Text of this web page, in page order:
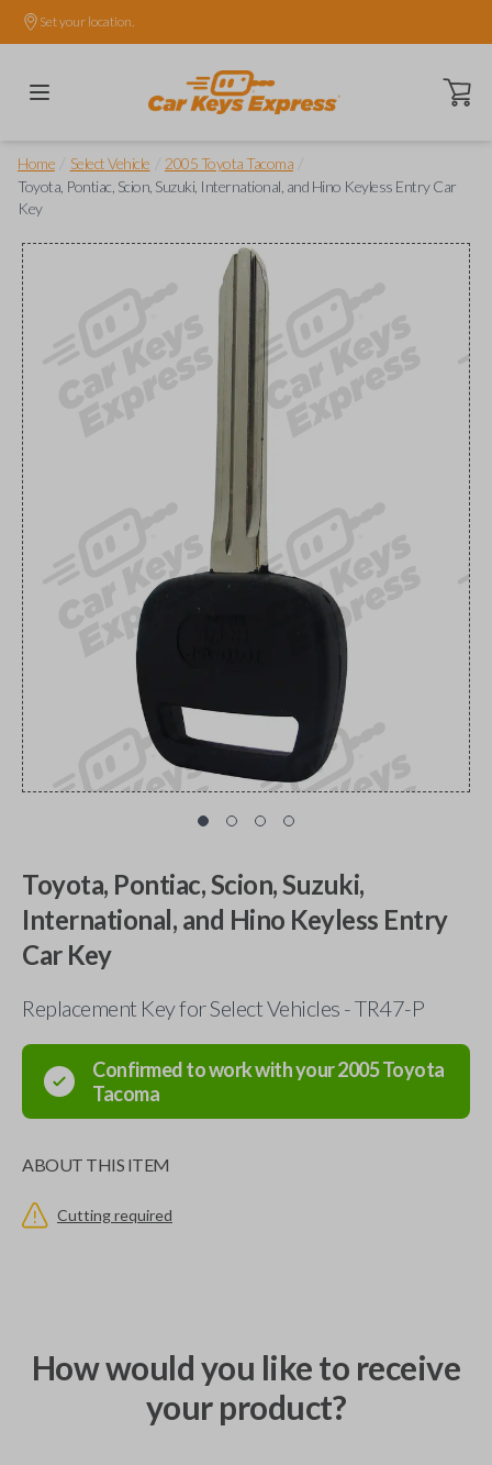
Set your location.
Open
Home Select Vehicle 2005 Toyota Tacoma
Toyota, Pontiac, Scion, Suzuki, International, and Hino Keyless Entry Car
Key
Toyota, Pontiac, Scion, Suzuki,
International, and Hino Keyless Entry
Car Key
Replacement Key for Select Vehicles - TR47-P
Confirmed to work with your2005Toyota
Tacoma
ABOUT THIS ITEM
Cutting required
How would you like to receive
your product?